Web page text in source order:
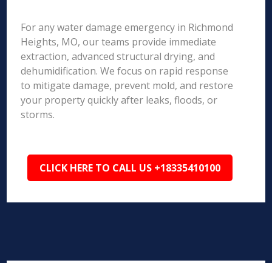
For any water damage emergency in Richmond
Heights, MO, our teams provide immediate
extraction, advanced structural drying, and
dehumidification. We focus on rapid response
to mitigate damage, prevent mold, and restore
your property quickly after leaks, floods, or
storms.
CLICK HERE TO CALL US +18335410100